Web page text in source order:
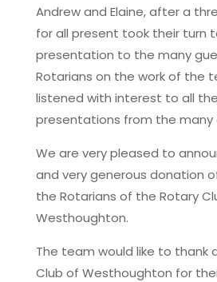
Andrew and Elaine, after a
for all present took their turn
presentation to the many
Rotarians on the work of the
listened with interest to all
presentations from the many
We are very pleased to
and very generous donation
the Rotarians of the Rotary
Westhoughton.
The team would like to thank
Club of Westhoughton for